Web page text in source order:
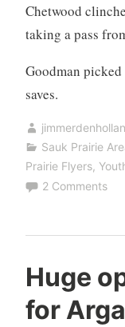
Chetwood
taking a pass
Goodman
saves.
Sauk Prairie
Prairie Flyers,
2 Comments
Huge
for